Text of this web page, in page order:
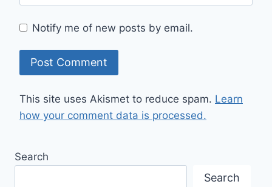
Notify me of new posts by email.
This site uses Akismet to reduce spam. Learn
how your comment data is processed.
Search
Search